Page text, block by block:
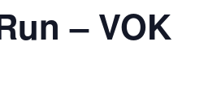
– VOK